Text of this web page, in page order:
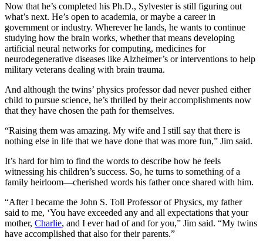
Now that he’s completed his Ph.D., Sylvester is still figuring out
what’s next. He’s open to academia, or maybe a career in
government or industry. Wherever he lands, he wants to continue
studying how the brain works, whether that means developing
artificial neural networks for computing, medicines for
neurodegenerative diseases like Alzheimer’s or interventions to help
military veterans dealing with brain trauma.
And although the twins’ physics professor dad never pushed either
child to pursue science, he’s thrilled by their accomplishments now
that they have chosen the path for themselves.
“Raising them was amazing. My wife and I still say that there is
nothing else in life that we have done that was more fun,” Jim said.
It’s hard for him to find the words to describe how he feels
witnessing his children’s success. So, he turns to something of a
family heirloom—cherished words his father once shared with him.
“After I became the John S. Toll Professor of Physics, my father
said to me, ‘You have exceeded any and all expectations that your
mother, Charlie, and I ever had of and for you,” Jim said. “My twins
have accomplished that also for their parents.”